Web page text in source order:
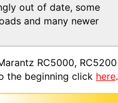
out of date, some
and many newer
RC5000, RC5200
the beginning click here.